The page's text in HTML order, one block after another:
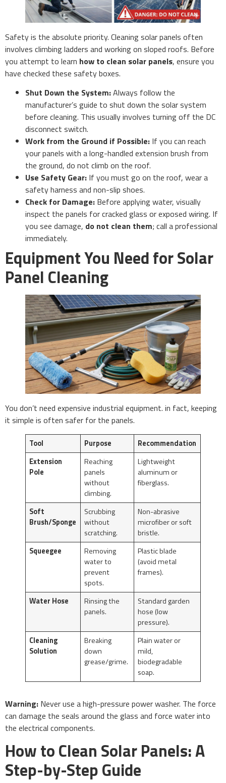
Safety is the absolute priority. Cleaning solar panels often
involves climbing ladders and working on sloped roofs. Before
you attempt to learn how to clean solar panels, ensure you
have checked these safety boxes.
Shut Down the System:Always follow the
manufacturer’s guide to shut down the solar system
before cleaning. This usually involves turning off the DC
disconnect switch.
Work from the Ground if Possible: If you can reach
your panels with a long-handled extension brush from
the ground, do not climb on the roof.
Use Safety Gear: If you must go on the roof, wear a
safety harness and non-slip shoes.
Check for Damage: Before applying water, visually
inspect the panels for cracked glass or exposed wiring. If
you see damage, do not clean them; call a professional
immediately.
Equipment You Need for Solar
Panel Cleaning
You don’t need expensive industrial equipment. in fact, keeping
it simple is often safer for the panels.
Tool Purpose
Recommendation
Extension
Pole
Reaching
panels
without
climbing.
Lightweight
aluminum or
fiberglass.
Soft
Brush/Sponge
Scrubbing
without
scratching.
Non-abrasive
microfiber or soft
bristle.
Squeegee
Removing
water to
prevent
spots.
Plastic blade
(avoid metal
frames).
Water Hose
Rinsing the
panels.
Standard garden
hose (low
pressure).
Cleaning
Solution
Breaking
down
grease/grime.
Plain water or
mild,
biodegradable
soap.
Warning: Never use a high-pressure power washer. The force
can damage the seals around the glass and force water into
the electrical components.
How to Clean Solar Panels: A
Step-by-Step Guide